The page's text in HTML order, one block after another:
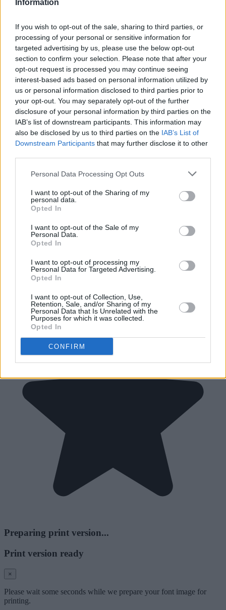
Information
If you wish to opt-out of the sale, sharing to third parties, or
processing of your personal or sensitive information for
targeted advertising by us, please use the below opt-out
section to confirm your selection. Please note that after your
opt-out request is processed you may continue seeing
interest-based ads based on personal information utilized by
us or personal information disclosed to third parties prior to
your opt-out. You may separately opt-out of the further
disclosure of your personal information by third parties on the
IAB’s list of downstream participants. This information may
also be disclosed by us to third parties on the IAB’s List of
Downstream Participants that may further disclose it to other
Personal Data Processing Opt Outs
I want to opt-out of the Sharing of my
personal data.
Opted In
I want to opt-out of the Sale of my
Personal Data.
Opted In
I want to opt-out of processing my
Personal Data for Targeted Advertising.
Opted In
I want to opt-out of Collection, Use,
Retention, Sale, and/or Sharing of my
Personal Data that Is Unrelated with the
Purposes for which it was collected.
Opted In
CONFIRM
Preparing print version...
Print version ready
×
Please wait some seconds while we prepare your font image for
printing.